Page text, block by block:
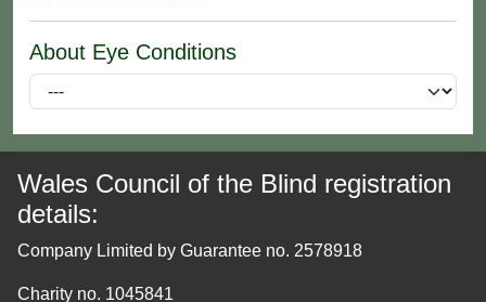
About Eye Conditions
Wales Council of the Blind registration
details:
Company Limited by Guarantee no. 2578918
Charity no. 1045841